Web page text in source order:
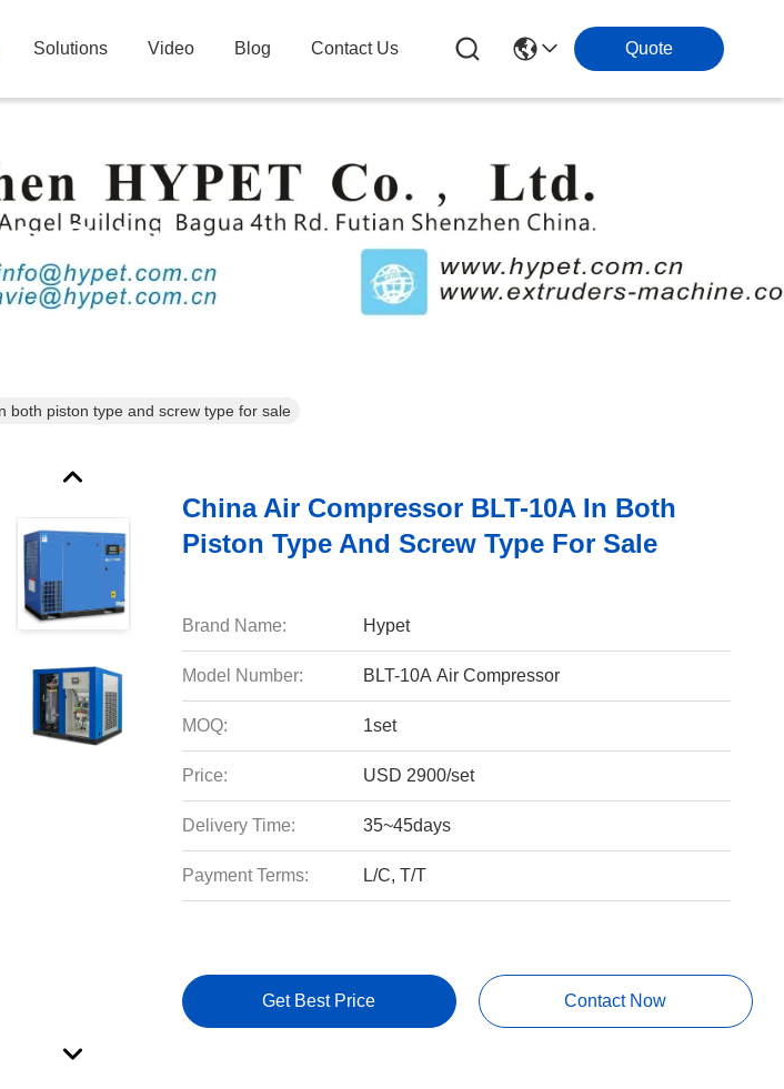
Solutions Video Blog Contact Us Quote
Details
both piston type and screw type for sale
China Air Compressor BLT-10A In Both
Piston Type And Screw Type For Sale
Brand Name: Hypet
Model Number: BLT-10A Air Compressor
MOQ: 1set
Price: USD 2900/set
Delivery Time: 35~45days
Payment Terms: L/C, T/T
Get Best Price Contact Now